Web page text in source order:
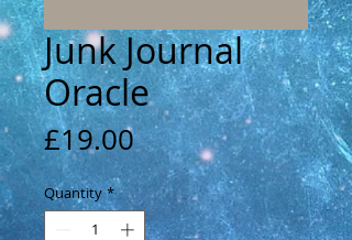
Junk Journal
Oracle
£19.00Price
Quantity *